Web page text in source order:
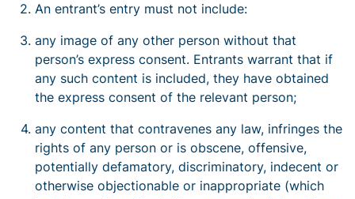
An entrant’s entry must not include:
any image of any other person without that
person’s express consent. Entrants warrant that if
any such content is included, they have obtained
the express consent of the relevant person;
any content that contravenes any law, infringes the
rights of any person or is obscene, offensive,
potentially defamatory, discriminatory, indecent or
otherwise objectionable or inappropriate (which